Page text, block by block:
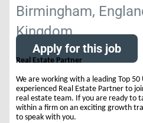
Birmingham,
Kingdom
Apply for this job
Real Estate Partner
We are working with a leading Top
experienced Real Estate Partner to
real estate team. If you are ready to
within a firm on an exciting growth
to speak with you.